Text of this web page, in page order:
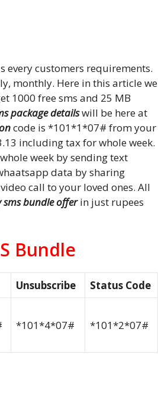
every customers requirements.
monthly. Here in this article we
1000 free sms and 25 MB
package detailswill be here at
code is *101*1*07# from your
including tax for whole week.
week by sending text
data by sharing
call to your loved ones. All
sms bundle offerin just rupees
Bundle
Unsubscribe Status Code
*101*4*07# *101*2*07#